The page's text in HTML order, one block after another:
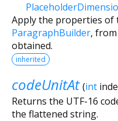
Apply the properties of
ParagraphBuilder,
obtained.
inherited
codeUnitAt (int
Returns the UTF-16
the flattened string.